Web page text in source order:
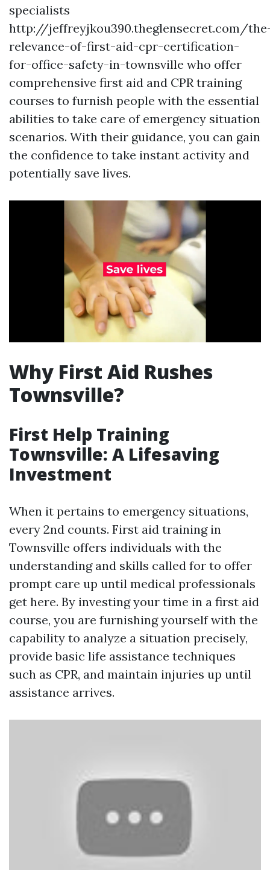
specialists
http://jeffreyjkou390.theglensecret.com/
relevance-of-first-aid-cpr-certification-
for-office-safety-in-townsville who offer
comprehensive first aid and CPR training
courses to furnish people with the essential
abilities to take care of emergency situation
scenarios. With their guidance, you can gain
the confidence to take instant activity and
potentially save lives.
Why First Aid Rushes
Townsville?
First Help Training
Townsville: A Lifesaving
Investment
When it pertains to emergency situations,
every 2nd counts. First aid training in
Townsville offers individuals with the
understanding and skills called for to offer
prompt care up until medical professionals
get here. By investing your time in a first aid
course, you are furnishing yourself with the
capability to analyze a situation precisely,
provide basic life assistance techniques
such as CPR, and maintain injuries up until
assistance arrives.